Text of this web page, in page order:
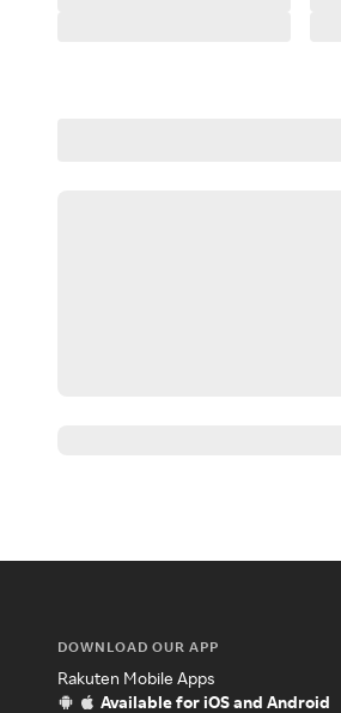
DOWNLOAD OUR APP
Rakuten Mobile Apps
Available for iOS and Android